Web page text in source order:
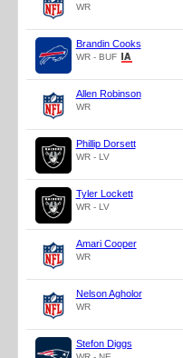
WR
Brandin Cooks
WR - BUF
Allen Robinson
WR
Phillip Dorsett
WR - LV
Tyler Lockett
WR - LV
Amari Cooper
WR
Nelson Agholor
WR
Stefon Diggs